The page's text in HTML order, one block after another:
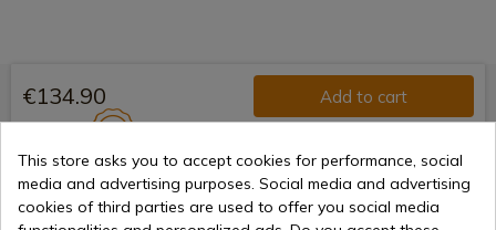
€134.90 Add to cart
Secure payment methods
This store asks you to accept cookies for performance, social
media and advertising purposes. Social media and advertising
cookies of third parties are used to offer you social media